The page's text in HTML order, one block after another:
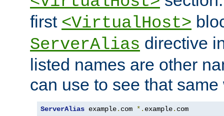
first <VirtualHost>
ServerAlias directive
listed names are other
can use to see that same
ServerAlias example. com *. example. com